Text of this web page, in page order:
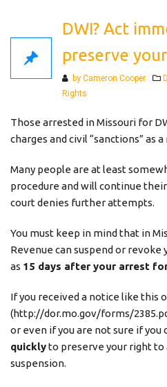
DWI? Act
preserve
by Cameron Cooper
Rights
Those arrested in Missouri for
charges and civil “sanctions” as a
Many people are at least
procedure and will continue
court denies further attempts.
You must keep in mind that in
Revenue can suspend or revoke
as 15 days after your arrest
If you received a notice like this
(http://dor.mo.gov/forms/
or even if you are not sure if you
quicklyto preserve your right
suspension.